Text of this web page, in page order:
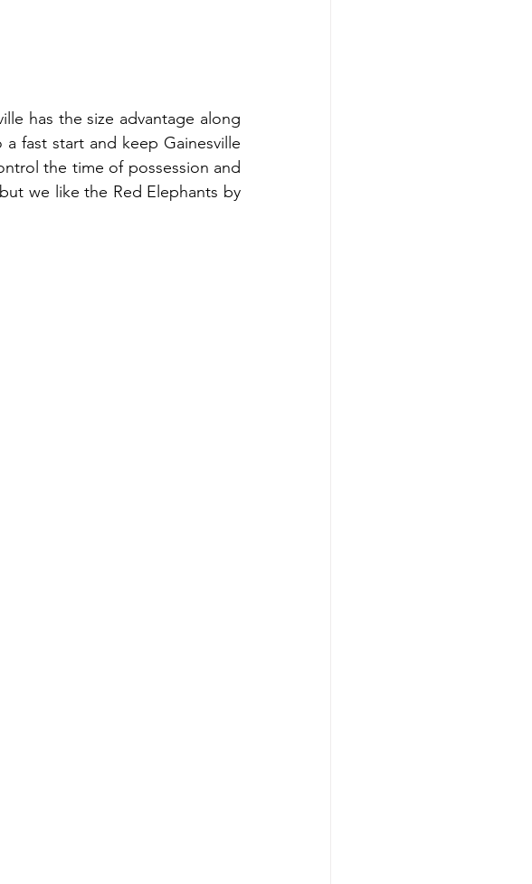
has the size advantage along
fast start and keep Gainesville
the time of possession and
we like the Red Elephants by